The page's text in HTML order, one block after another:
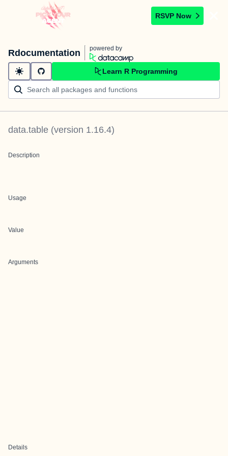
RSVP Now
Rdocumentation powered by
Learn R Programming
data.table (version 1.16.4)
Description
Usage
Value
Arguments
Details